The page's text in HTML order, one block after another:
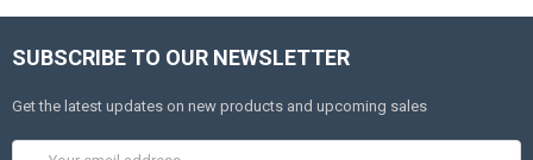
SUBSCRIBE TO OUR NEWSLETTER
Get the latest updates on new products and upcoming sales